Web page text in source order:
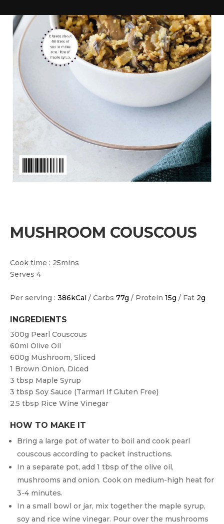
MUSHROOM COUSCOUS
Cook time : 25mins
Serves 4
Per serving : 386kCal / Carbs 77g / Protein 15g / Fat 2g
INGREDIENTS
300g Pearl Couscous
60ml Olive Oil
600g Mushroom, Sliced
1 Brown Onion, Diced
3 tbsp Maple Syrup
3 tbsp Soy Sauce (tarmari If Gluten Free)
2.5 tbsp Rice Wine Vinegar
HOW TO MAKE IT
Bring a large pot of water to boil and cook pearl
couscous according to packet instructions.
In a separate pot, add 1 tbsp of the olive oil,
mushrooms and onion. Cook on medium-high heat for
3-4 minutes.
In a small bowl or jar, mix together the maple syrup,
soy and rice wine vinegar. Pour over the mushrooms